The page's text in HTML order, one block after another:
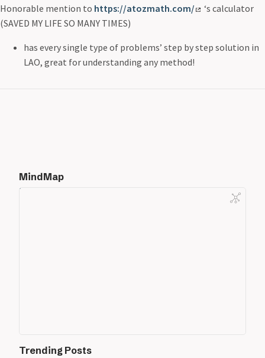
Honorable mention to https://atozmath.com/
‘s calculator
(SAVED MY LIFE SO MANY TIMES)
has every single type of problems’ step by step solution in
LAO, great for understanding any method!
MindMap
Trending Posts